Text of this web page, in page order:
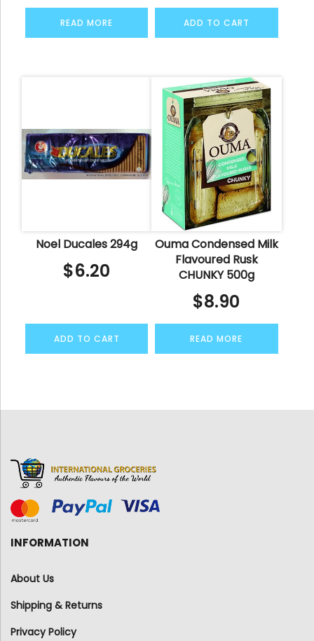
READ MORE ADD TO CART
Noel Ducales 294g
$6.20
ADD TO CART
Ouma Condensed Milk
Flavoured Rusk
CHUNKY 500g
$8.90
READ MORE
INFORMATION
About Us
Shipping & Returns
Privacy Policy